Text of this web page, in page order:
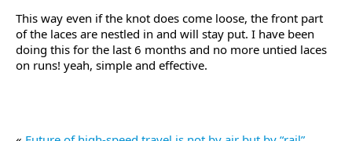
This way even if the knot does come loose, the front part
of the laces are nestled in and will stay put. I have been
doing this for the last 6 months and no more untied laces
on runs! yeah, simple and effective.